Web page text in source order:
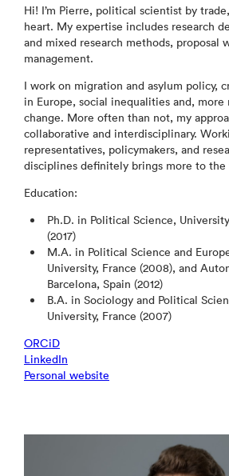
Hi! I’m Pierre, political scientist by
heart. My expertise includes research
and mixed research methods, proposal
management.
I work on migration and asylum policy,
in Europe, social inequalities and, more
change. More often than not, my
collaborative and interdisciplinary.
representatives, policymakers, and
disciplines definitely brings more to the
Education:
Ph.D. in Political Science,
(2017)
M.A. in Political Science and
University, France (2008), and
Barcelona, Spain (2012)
B.A. in Sociology and Political
University, France (2007)
ORCiD
LinkedIn
Personal website